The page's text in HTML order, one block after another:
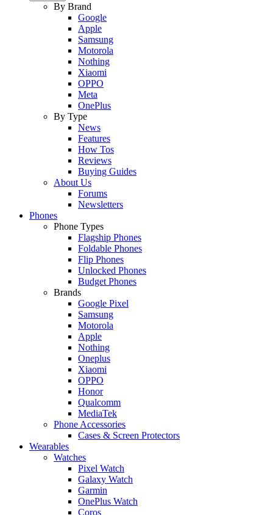
By Brand
Google
Apple
Samsung
Motorola
Nothing
Xiaomi
OPPO
Meta
OnePlus
By Type
News
Features
How Tos
Reviews
Buying Guides
About Us
Forums
Newsletters
Phones
Phone Types
Flagship Phones
Foldable Phones
Flip Phones
Unlocked Phones
Budget Phones
Brands
Google Pixel
Samsung
Motorola
Apple
Nothing
Oneplus
Xiaomi
OPPO
Honor
Qualcomm
MediaTek
Phone Accessories
Cases & Screen Protectors
Wearables
Watches
Pixel Watch
Galaxy Watch
Garmin
OnePlus Watch
Coros